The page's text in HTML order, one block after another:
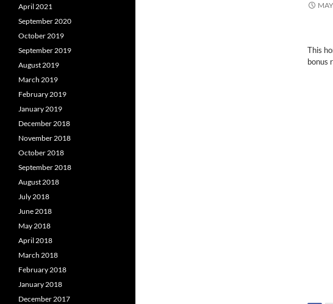
This
bonus
April 2021
September 2020
October 2019
September 2019
August 2019
March 2019
February 2019
January 2019
December 2018
November 2018
October 2018
September 2018
August 2018
July 2018
June 2018
May 2018
April 2018
March 2018
February 2018
January 2018
December 2017